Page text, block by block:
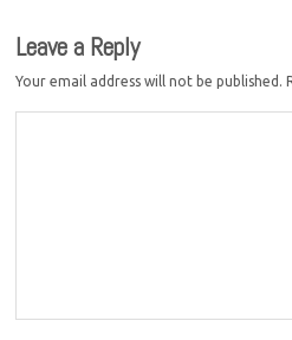
Leave a Reply
Your email address will not be published.